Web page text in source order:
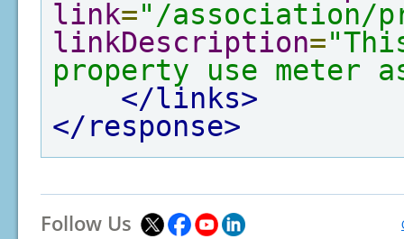
link="/association/
linkDescription=
property use meter
</links>
</response>
Follow Us